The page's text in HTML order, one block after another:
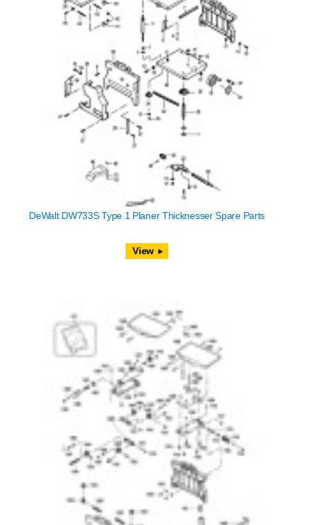
DeWalt DW733S Type 1 Planer Thicknesser Spare Parts
View